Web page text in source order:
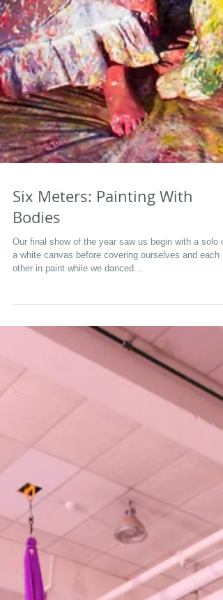
Six Meters: Painting With
a white canvas before covering ourselves and each
other in paint while we danced...